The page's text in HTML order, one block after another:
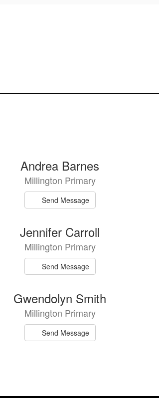
Andrea Barnes
Millington Primary
Send Message
Jennifer Carroll
Millington Primary
Send Message
Gwendolyn Smith
Millington Primary
Send Message